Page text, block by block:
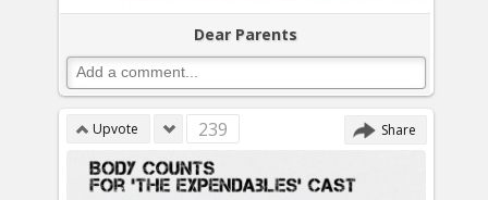
Dear Parents
Upvote 239 Share